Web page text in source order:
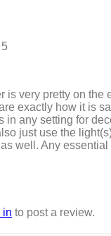
is very pretty on the
exactly how it is
in any setting for
just use the
well. Any
in to post a review.